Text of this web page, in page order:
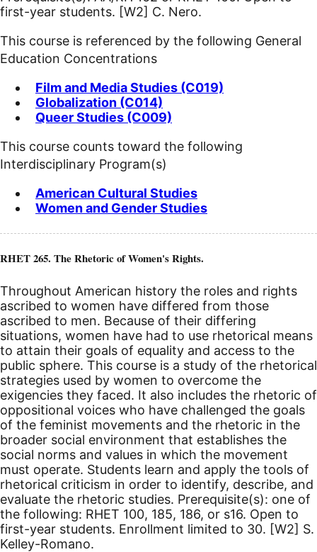
first-year students. [W2] C. Nero.
This course is referenced by the following General
Education Concentrations
Film and Media Studies (C019)
Globalization (C014)
Queer Studies (C009)
This course counts toward the following
Interdisciplinary Program(s)
American Cultural Studies
Women and Gender Studies
RHET 265. The Rhetoric of Women's Rights.
Throughout American history the roles and rights
ascribed to women have differed from those
ascribed to men. Because of their differing
situations, women have had to use rhetorical means
to attain their goals of equality and access to the
public sphere. This course is a study of the rhetorical
strategies used by women to overcome the
exigencies they faced. It also includes the rhetoric of
oppositional voices who have challenged the goals
of the feminist movements and the rhetoric in the
broader social environment that establishes the
social norms and values in which the movement
must operate. Students learn and apply the tools of
rhetorical criticism in order to identify, describe, and
evaluate the rhetoric studies. Prerequisite(s): one of
the following: RHET 100, 185, 186, or s16. Open to
first-year students. Enrollment limited to 30. [W2] S.
Kelley-Romano.